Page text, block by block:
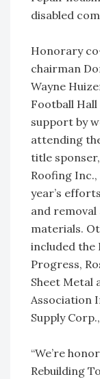
disabled
Honorary
chairman
Wayne
Football
support by
attending
title
Roofing
year’s
and
materials.
included the
Progress,
Sheet Metal
Association
Supply
“We’re
Rebuilding